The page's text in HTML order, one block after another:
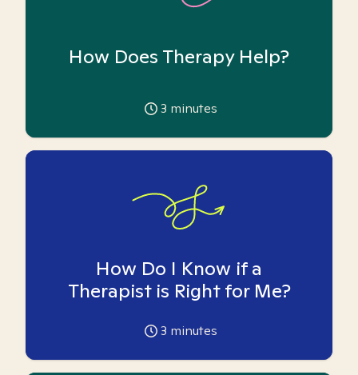
How Does Therapy Help?
3 minutes
How Do I Know if a
Therapist is Right for Me?
3 minutes